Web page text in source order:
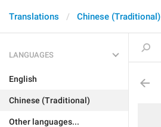
Translations Chinese (Traditional)
LANGUAGES
English
Chinese (Traditional)
Other languages...